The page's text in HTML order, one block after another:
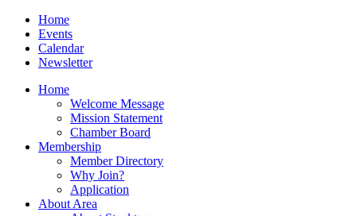
Home
Events
Calendar
Newsletter
Home
Welcome Message
Mission Statement
Chamber Board
Membership
Member Directory
Why Join?
Application
About Area